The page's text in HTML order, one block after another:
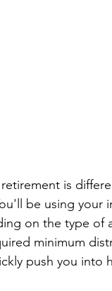
is
be using your
on the type of
minimum
push you into